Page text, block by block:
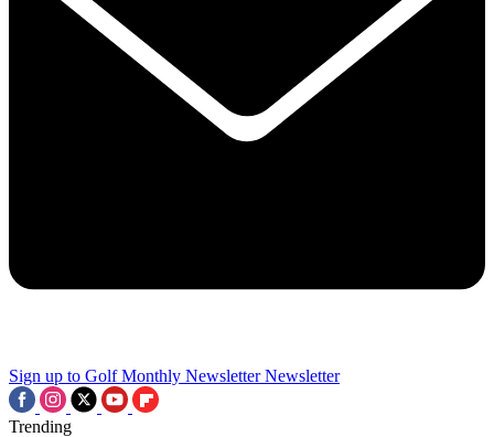
Sign up to Golf Monthly Newsletter Newsletter
Trending